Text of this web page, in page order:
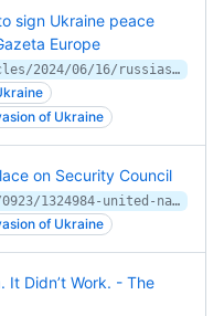
sign Ukraine peace
Europe
https://novayagazeta.eu/articles/2024/06/16/russias-brics-partners-refuse-to-sign-ukraine-peace-summit-declaration-en-news
of Ukraine
on Security Council
https://www.rte.ie/news/2022/0923/1324984-united-nations-general-assembly/
of Ukraine
It Didn’t Work. - The